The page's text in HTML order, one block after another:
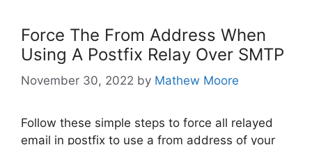
Force The From Address When
Using A Postfix Relay Over SMTP
November 30, 2022 by Mathew Moore
Follow these simple steps to force all relayed
email in postfix to use a from address of your